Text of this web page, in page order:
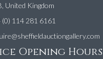
United Kingdom
(0) 114 281 6161
Opening Hours